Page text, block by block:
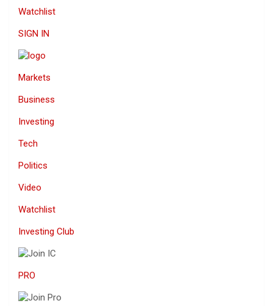
Watchlist
SIGN IN
Markets
Business
Investing
Tech
Politics
Video
Watchlist
Investing Club
PRO